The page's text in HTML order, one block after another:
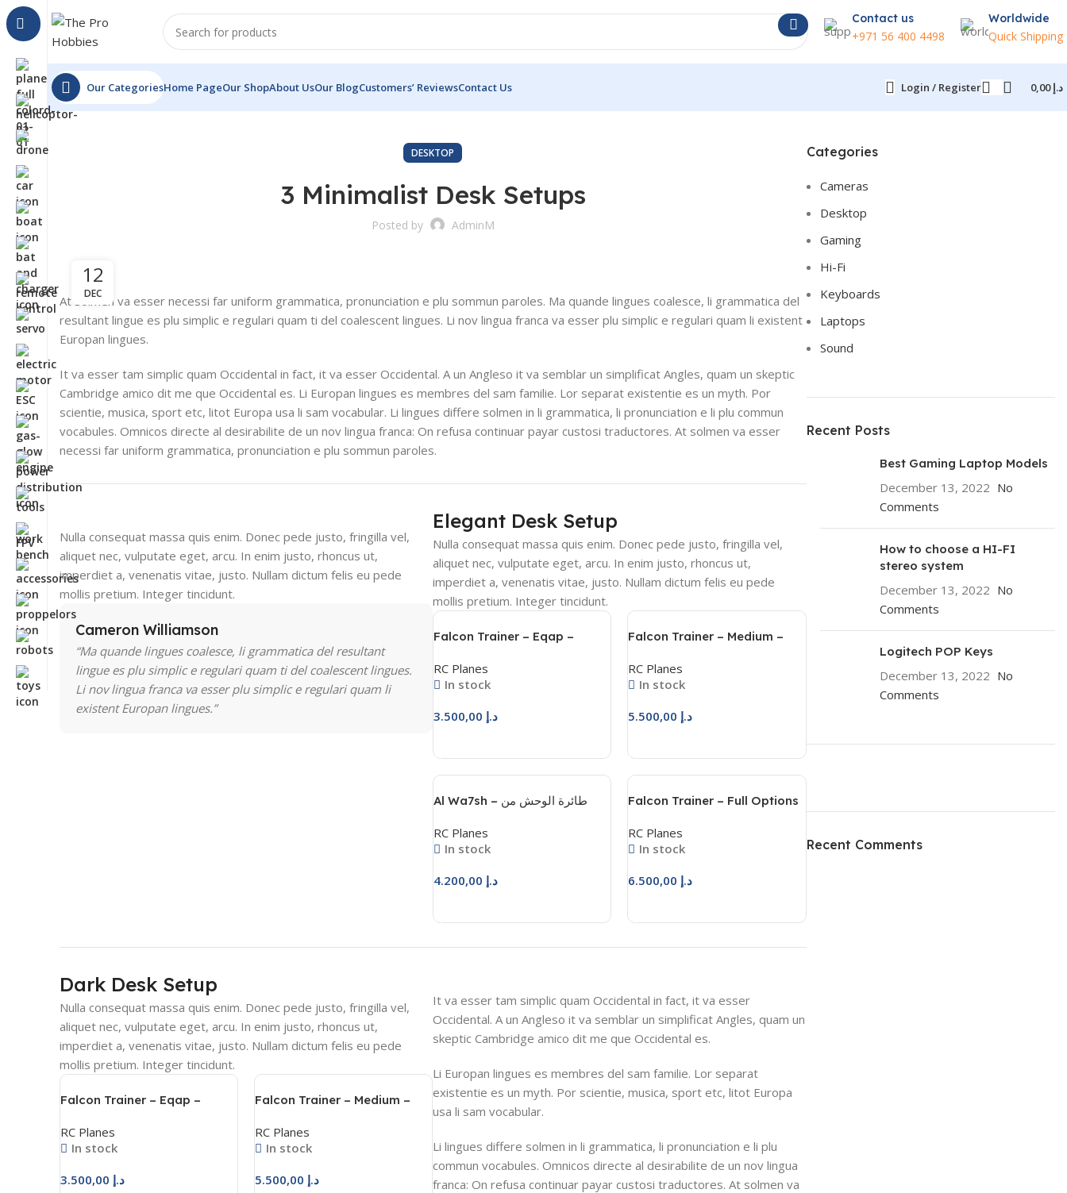
Contact us
+971 56 400 4498
Worldwide
Quick Shipping
Our CategoriesHome PageOur ShopAbout UsOur BlogCustomers’ ReviewsContact Us Login / Register د.إ0,00
DESKTOP
3 Minimalist Desk Setups
Posted by AdminM
12
DEC
At solmen va esser necessi far uniform grammatica, pronunciation e plu sommun paroles. Ma quande lingues coalesce, li grammatica del
resultant lingue es plu simplic e regulari quam ti del coalescent lingues. Li nov lingua franca va esser plu simplic e regulari quam li existent
Europan lingues.
It va esser tam simplic quam Occidental in fact, it va esser Occidental. A un Angleso it va semblar un simplificat Angles, quam un skeptic
Cambridge amico dit me que Occidental es. Li Europan lingues es membres del sam familie. Lor separat existentie es un myth. Por
scientie, musica, sport etc, litot Europa usa li sam vocabular. Li lingues differe solmen in li grammatica, li pronunciation e li plu commun
vocabules. Omnicos directe al desirabilite de un nov lingua franca: On refusa continuar payar custosi traductores. At solmen va esser
necessi far uniform grammatica, pronunciation e plu sommun paroles.
Nulla consequat massa quis enim. Donec pede justo, fringilla vel,
aliquet nec, vulputate eget, arcu. In enim justo, rhoncus ut,
imperdiet a, venenatis vitae, justo. Nullam dictum felis eu pede
mollis pretium. Integer tincidunt.
Cameron Williamson
“Ma quande lingues coalesce, li grammatica del resultant
lingue es plu simplic e regulari quam ti del coalescent lingues.
Li nov lingua franca va esser plu simplic e regulari quam li
existent Europan lingues.”
Elegant Desk Setup
Nulla consequat massa quis enim. Donec pede justo, fringilla vel,
aliquet nec, vulputate eget, arcu. In enim justo, rhoncus ut,
imperdiet a, venenatis vitae, justo. Nullam dictum felis eu pede
mollis pretium. Integer tincidunt.
Falcon Trainer – Eqap –
RC Planes
In stock
د.إ
Falcon Trainer – Medium –
RC Planes
In stock
د.إ
Al Wa7sh – طائرة الوحش من
RC Planes
In stock
د.إ
Falcon Trainer – Full Options
RC Planes
In stock
د.إ
Dark Desk Setup
Nulla consequat massa quis enim. Donec pede justo, fringilla vel,
aliquet nec, vulputate eget, arcu. In enim justo, rhoncus ut,
imperdiet a, venenatis vitae, justo. Nullam dictum felis eu pede
mollis pretium. Integer tincidunt.
Falcon Trainer – Eqap –
RC Planes
In stock
د.إ
Falcon Trainer – Medium –
RC Planes
In stock
د.إ
It va esser tam simplic quam Occidental in fact, it va esser
Occidental. A un Angleso it va semblar un simplificat Angles, quam un
skeptic Cambridge amico dit me que Occidental es.
Li Europan lingues es membres del sam familie. Lor separat
existentie es un myth. Por scientie, musica, sport etc, litot Europa
usa li sam vocabular.
Li lingues differe solmen in li grammatica, li pronunciation e li plu
commun vocabules. Omnicos directe al desirabilite de un nov lingua
franca: On refusa continuar payar custosi traductores. At solmen va
Categories
Cameras
Desktop
Gaming
Hi-Fi
Keyboards
Laptops
Sound
Recent Posts
Best Gaming Laptop Models
December 13, 2022 No
Comments
How to choose a HI-FI
stereo system
December 13, 2022 No
Comments
Logitech POP Keys
December 13, 2022 No
Comments
HP Envy 34
Recent Comments